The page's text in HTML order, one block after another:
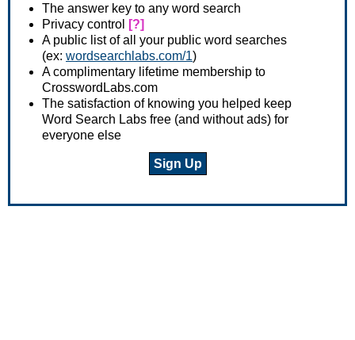
The answer key to any word search
Privacy control
[?]
A public list of all your public word searches
(ex: wordsearchlabs.com/1)
A complimentary lifetime membership to
CrosswordLabs.com
The satisfaction of knowing you helped keep
Word Search Labs free (and without ads) for
everyone else
Sign Up